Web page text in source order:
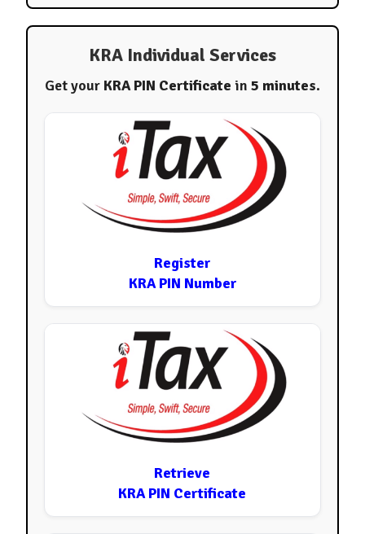
KRA Individual Services
Get your KRA PIN Certificate in 5 minutes.
Register
KRA PIN Number
Retrieve
KRA PIN Certificate